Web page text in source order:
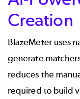
Creation
BlazeMeter uses
generate
reduces the
required to build